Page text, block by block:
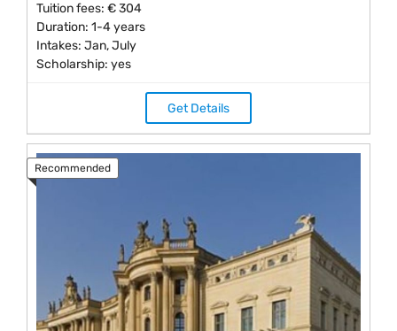
Tuition fees: € 304
Duration: 1-4 years
Intakes: Jan, July
Scholarship: yes
Get Details